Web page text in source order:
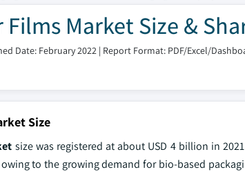
Market Size &
Date: February 2022 | Report Format: PDF/Excel/
Size
size was registered at about USD 4 billion in
to the growing demand for bio-based